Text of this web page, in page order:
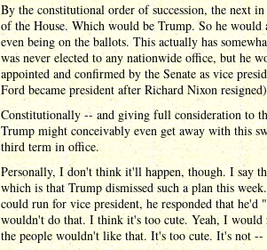
By the constitutional order of succession, the next
of the House. Which would be Trump. So he would
even being on the ballots. This actually has
was never elected to any nationwide office, but he
appointed and confirmed by the Senate as vice
Ford became president after Richard Nixon
Constitutionally -- and giving full consideration to
Trump might conceivably even get away with this
third term in office.
Personally, I don't think it'll happen, though. I say
which is that Trump dismissed such a plan this
could run for vice president, he responded that
wouldn't do that. I think it's too cute. Yeah, I would
the people wouldn't like that. It's too cute. It's not